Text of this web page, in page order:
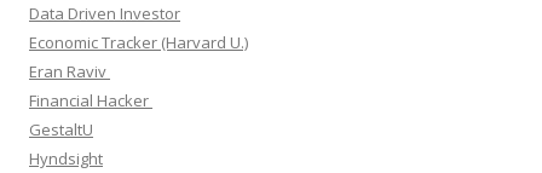
Data Driven Investor
Economic Tracker (Harvard U.)
Eran Raviv
Financial Hacker
GestaltU
Hyndsight